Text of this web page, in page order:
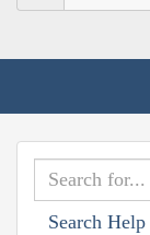
Search Help